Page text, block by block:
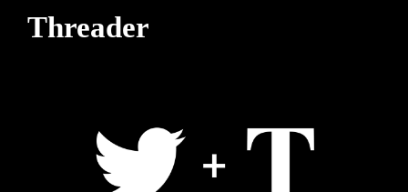
Threader